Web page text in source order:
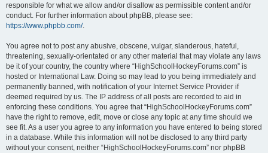
responsible for what we allow and/or disallow as permissible content and/or
conduct. For further information about phpBB, please see:
https://www.phpbb.com/.
You agree not to post any abusive, obscene, vulgar, slanderous, hateful,
threatening, sexually-orientated or any other material that may violate any laws
be it of your country, the country where “HighSchoolHockeyForums.com” is
hosted or International Law. Doing so may lead to you being immediately and
permanently banned, with notification of your Internet Service Provider if
deemed required by us. The IP address of all posts are recorded to aid in
enforcing these conditions. You agree that “HighSchoolHockeyForums.com”
have the right to remove, edit, move or close any topic at any time should we
see fit. As a user you agree to any information you have entered to being stored
in a database. While this information will not be disclosed to any third party
without your consent, neither “HighSchoolHockeyForums.com” nor phpBB